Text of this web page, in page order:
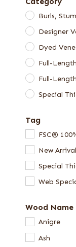
Burls,
Designer
Dyed
Full-
Full-
Special
Tag
FSC®
New Arrival
Special
Web
Wood Name
Anigre
Ash